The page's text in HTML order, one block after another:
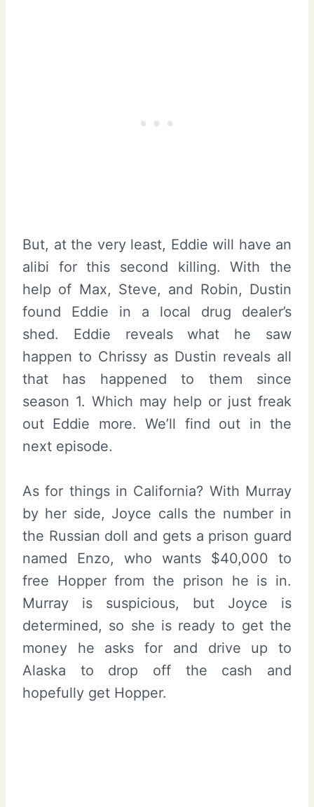
But, at the very least, Eddie will have an
alibi for this second killing. With the
help of Max, Steve, and Robin, Dustin
found Eddie in a local drug dealer’s
shed. Eddie reveals what he saw
happen to Chrissy as Dustin reveals all
that has happened to them since
season 1. Which may help or just freak
out Eddie more. We’ll find out in the
next episode.
As for things in California? With Murray
by her side, Joyce calls the number in
the Russian doll and gets a prison guard
named Enzo, who wants $40,000 to
free Hopper from the prison he is in.
Murray is suspicious, but Joyce is
determined, so she is ready to get the
money he asks for and drive up to
Alaska to drop off the cash and
hopefully get Hopper.